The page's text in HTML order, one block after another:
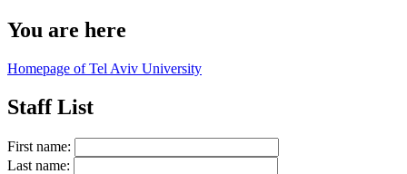
You are here
Homepage of Tel Aviv University
Staff List
First name:
Last name: